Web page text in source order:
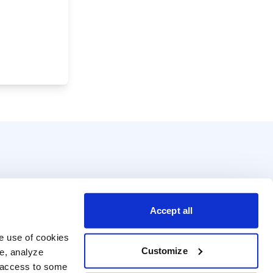
use of cookies
analyze
to some
Accept all
Customize